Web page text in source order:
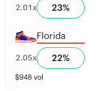
2.01x 23%
Florida
2.05x 22%
$948 vol